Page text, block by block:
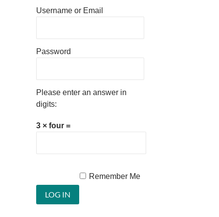
Username or Email
Password
Please enter an answer in
digits:
3 × four =
Remember Me